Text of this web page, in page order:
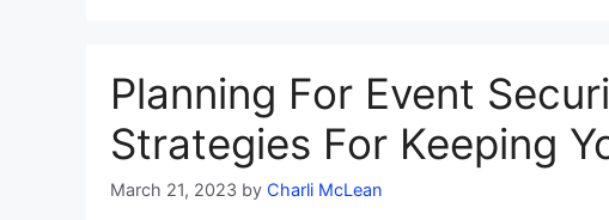
Planning For Event
Strategies For Keeping
March 21, 2023 by Charli McLean